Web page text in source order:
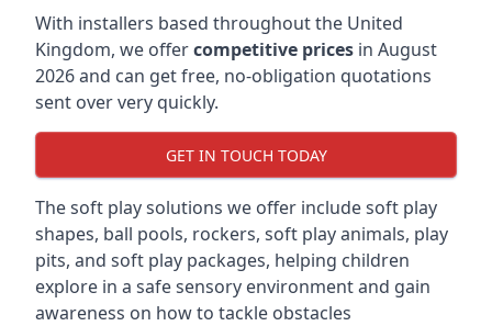
With installers based throughout the United
Kingdom, we offercompetitive prices in August
2026 and can get free, no-obligation quotations
sent over very quickly.
GET IN TOUCH TODAY
The soft play solutions we offer include soft play
shapes, ball pools, rockers, soft play animals, play
pits, and soft play packages, helping children
explore in a safe sensory environment and gain
awareness on how to tackle obstacles